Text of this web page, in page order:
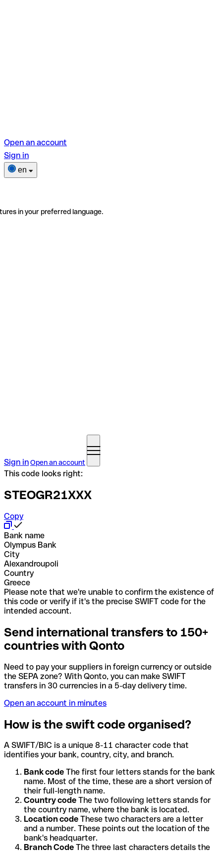
Open an account
Sign in
en
in your preferred language.
Sign inOpen an account
This code looks right:
STEOGR21XXX
Copy
Bank name
Olympus Bank
City
Alexandroupoli
Country
Greece
Please note that we're unable to confirm the existence of
this code or verify if it's the precise SWIFT code for the
intended account.
Send international transfers to 150+
countries with Qonto
Need to pay your suppliers in foreign currency or outside
the SEPA zone? With Qonto, you can make SWIFT
transfers in 30 currencies in a 5-day delivery time.
Open an account in minutes
How is the swift code organised?
A SWIFT/BIC is a unique 8-11 character code that
identifies your bank, country, city, and branch.
Bank code The first four letters stands for the bank
name. Most of the time, these are a short version of
their full-length name.
Country code The two following letters stands for
the country name, where the bank is located.
Location code These two characters are a letter
and a number. These points out the location of the
bank's headquarter.
Branch Code The three last characters details the